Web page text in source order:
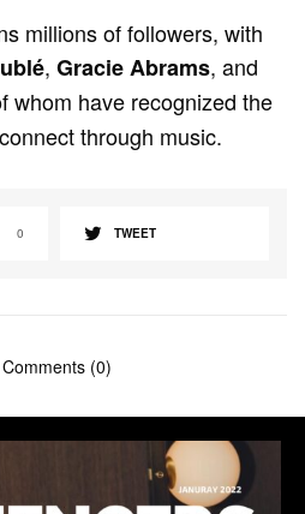
millions of followers, with
,Gracie Abrams, and
whom have recognized the
through music.
0 TWEET
(0)